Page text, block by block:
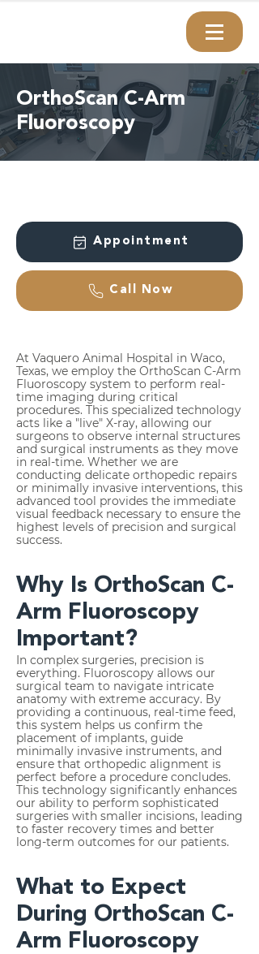
OrthoScan C-Arm
Fluoroscopy
Appointment
Call Now
At Vaquero Animal Hospital in Waco,
Texas, we employ the OrthoScan C-Arm
Fluoroscopy system to perform real-
time imaging during critical
procedures. This specialized technology
acts like a "live" X-ray, allowing our
surgeons to observe internal structures
and surgical instruments as they move
in real-time. Whether we are
conducting delicate orthopedic repairs
or minimally invasive interventions, this
advanced tool provides the immediate
visual feedback necessary to ensure the
highest levels of precision and surgical
success.
Why Is OrthoScan C-
Arm Fluoroscopy
Important?
In complex surgeries, precision is
everything. Fluoroscopy allows our
surgical team to navigate intricate
anatomy with extreme accuracy. By
providing a continuous, real-time feed,
this system helps us confirm the
placement of implants, guide
minimally invasive instruments, and
ensure that orthopedic alignment is
perfect before a procedure concludes.
This technology significantly enhances
our ability to perform sophisticated
surgeries with smaller incisions, leading
to faster recovery times and better
long-term outcomes for our patients.
What to Expect
During OrthoScan C-
Arm Fluoroscopy